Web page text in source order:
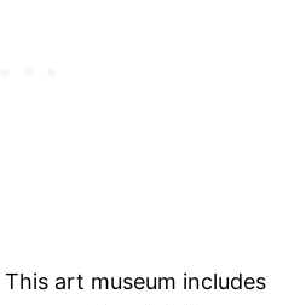
This art museum includes